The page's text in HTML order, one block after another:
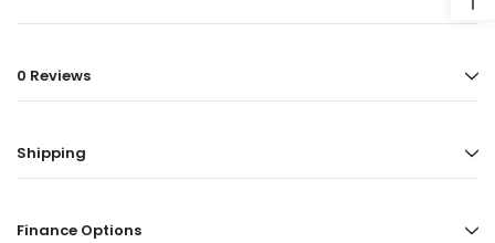
0 Reviews
Shipping
Finance Options